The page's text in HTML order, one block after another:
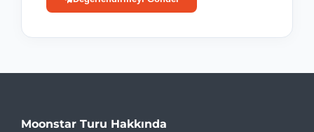
Moonstar Turu Hakkında